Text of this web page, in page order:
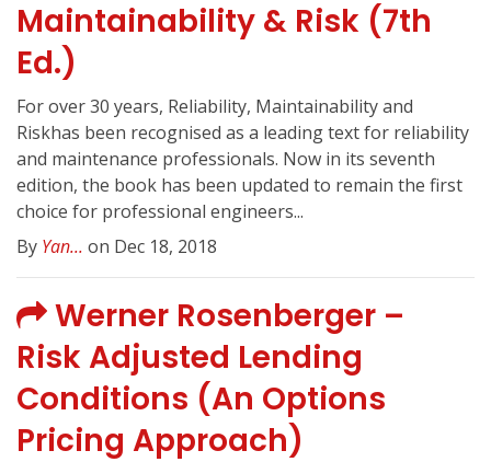
Maintainability & Risk (7th
Ed.)
For over 30 years, Reliability, Maintainability and
Riskhas been recognised as a leading text for reliability
and maintenance professionals. Now in its seventh
edition, the book has been updated to remain the first
choice for professional engineers...
By Yan... on Dec 18, 2018
Werner Rosenberger –
Risk Adjusted Lending
Conditions (An Options
Pricing Approach)